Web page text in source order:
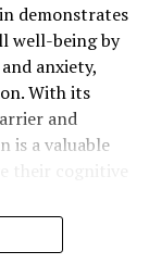
demonstrates
well-being by
anxiety,
With its
and
is a valuable